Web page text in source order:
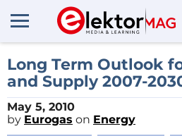
Long Term Outlook
and Supply 2007-
May 5, 2010
by Eurogas on Energy